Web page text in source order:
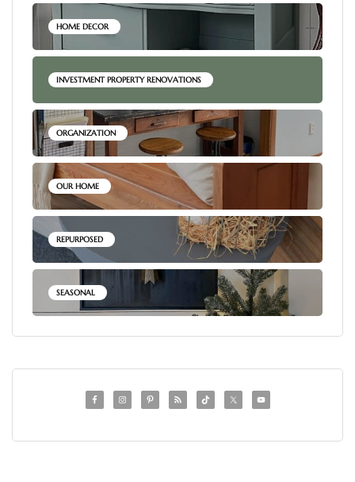
HOME DECOR
INVESTMENT PROPERTY RENOVATIONS
ORGANIZATION
OUR HOME
REPURPOSED
SEASONAL